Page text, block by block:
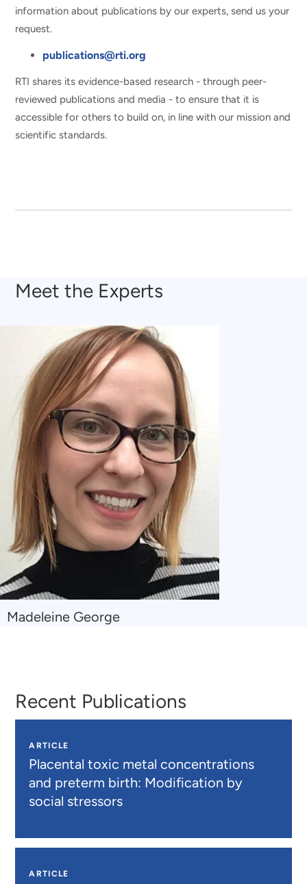
information about publications by our experts, send us your
request.
publications@rti.org
RTI shares its evidence-based research - through peer-
reviewed publications and media - to ensure that it is
accessible for others to build on, in line with our mission and
scientific standards.
Meet the Experts
Navigate
Madeleine George
Recent Publications
ARTICLE
Placental toxic metal concentrations
and preterm birth: Modification by
social stressors
ARTICLE